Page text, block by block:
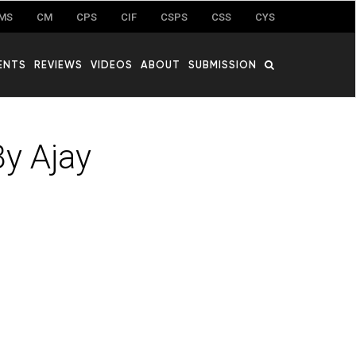
CM CPS CIF CSPS CSS CYS
REVIEWS VIDEOS ABOUT SUBMISSION
Ajay